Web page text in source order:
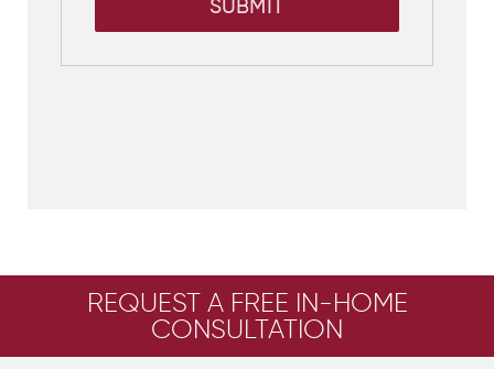
SUBMIT
REQUEST A FREE IN-HOME
CONSULTATION